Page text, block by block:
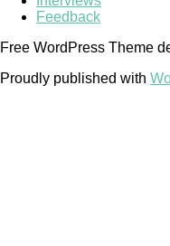
Feedback
Free WordPress Theme
Proudly published with